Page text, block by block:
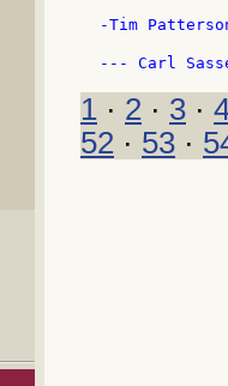
-Tim
--- Carl
1 · 2 · 3 ·
52 · 53 ·